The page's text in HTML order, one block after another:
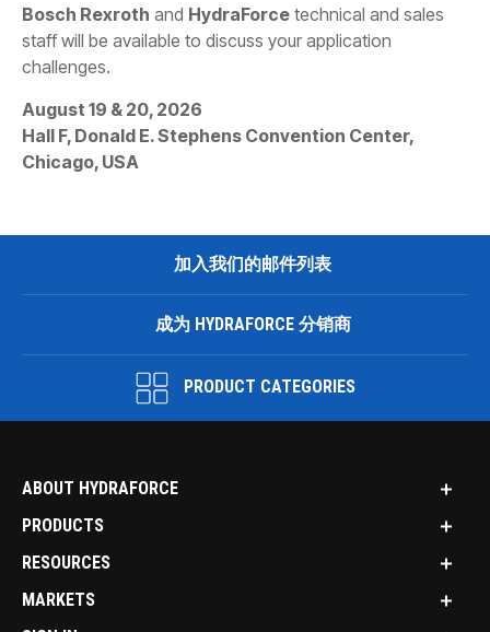
Bosch Rexroth and HydraForce technical and sales
staff will be available to discuss your application
challenges.
August 19 & 20, 2026
Hall F, Donald E. Stephens Convention Center,
Chicago, USA
加入我们的邮件列表
成为 HYDRAFORCE 分销商
PRODUCT CATEGORIES
ABOUT HYDRAFORCE
PRODUCTS
RESOURCES
MARKETS